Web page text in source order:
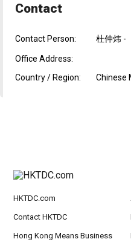
Contact
Contact Person: 杜仲炜 -
Office Address:
Country / Region:
Chinese
HKTDC.com
Contact HKTDC
Hong Kong Means Business